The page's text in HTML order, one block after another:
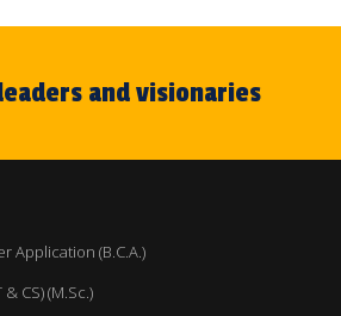
and visionaries
Application (B.C.A.)
CS) (M.Sc.)